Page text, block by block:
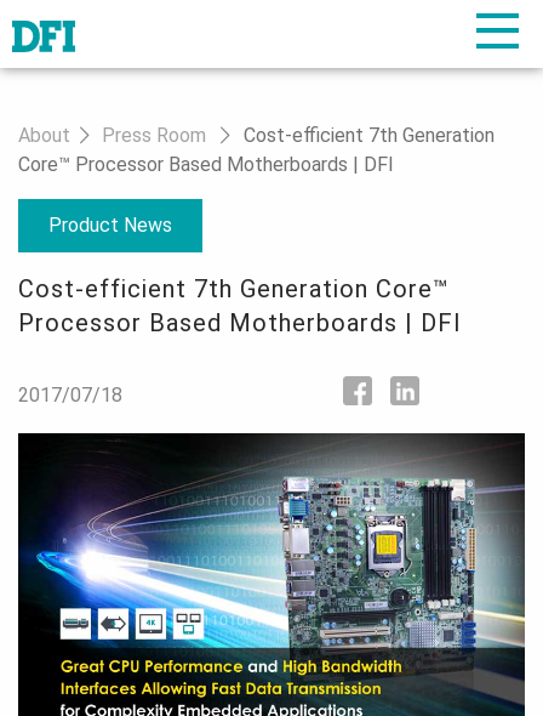
About Press Room
Cost-efficient 7th Generation
Core™ Processor Based Motherboards | DFI
Product News
Cost-efficient 7th Generation Core™
Processor Based Motherboards | DFI
2017/07/18